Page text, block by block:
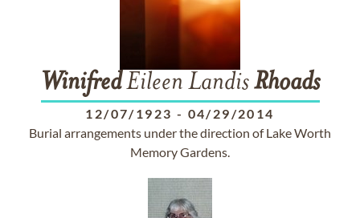
WinifredEileen LandisRhoads
12/07/1923 - 04/29/2014
Burial arrangements under the direction of Lake Worth
Memory Gardens.